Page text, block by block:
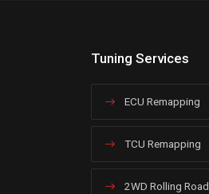
Tuning Services
ECU Remapping
TCU Remapping
2WD Rolling Road